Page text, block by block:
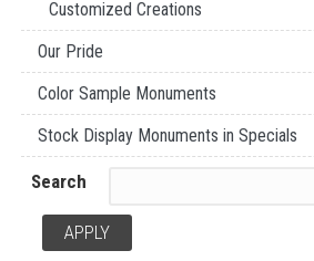
Customized Creations
Our Pride
Color Sample Monuments
Stock Display Monuments in Specials
Search